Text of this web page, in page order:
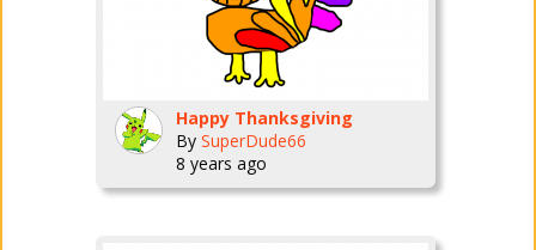
Happy Thanksgiving
By SuperDude66
8 years ago